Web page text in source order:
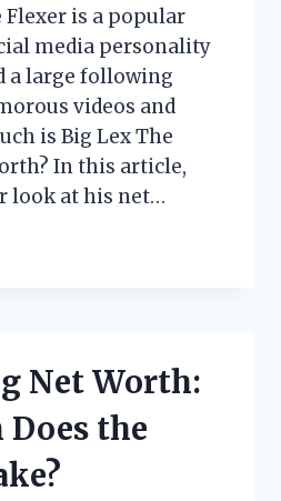
Flexer is a popular
media personality
a large following
videos and
is Big Lex The
In this article,
look at his net…
Net Worth:
the